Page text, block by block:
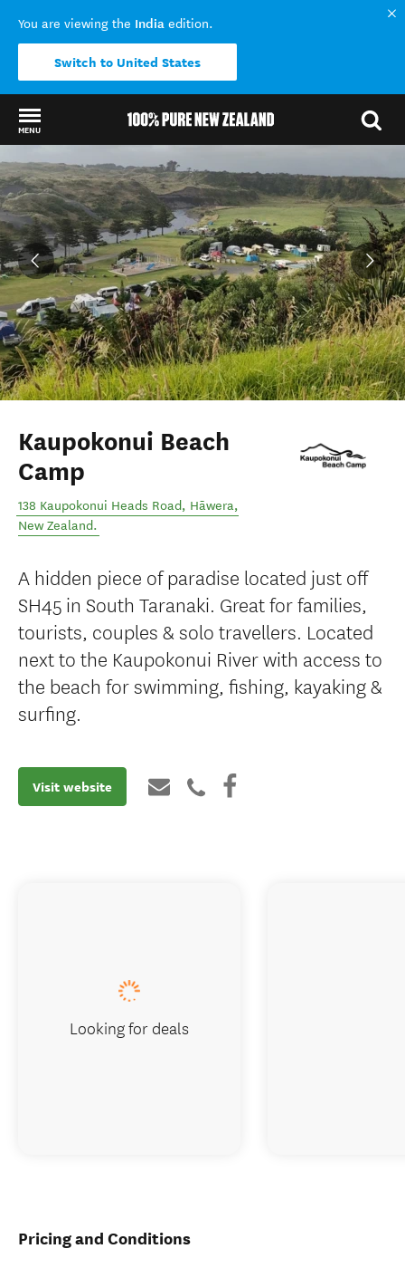
You are viewing the India edition.
Switch to United States
MENU
Back to my results
Kaupokonui Beach
Camp
138 Kaupokonui Heads Road, Hāwera,
New Zealand.
A hidden piece of paradise located just off
SH45 in South Taranaki. Great for families,
tourists, couples & solo travellers. Located
next to the Kaupokonui River with access to
the beach for swimming, fishing, kayaking &
surfing.
Visit website
Pricing and Conditions
Looking for deals